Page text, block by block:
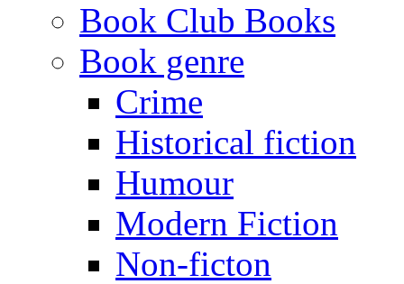
Book Club Books
Book genre
Crime
Historical fiction
Humour
Modern Fiction
Non-ficton